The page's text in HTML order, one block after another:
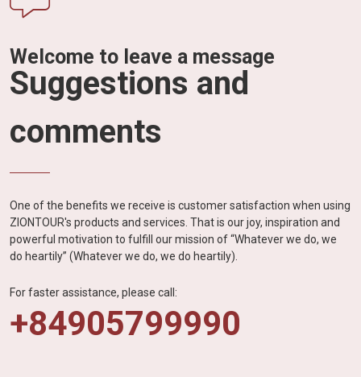
Welcome to leave a message
Suggestions and
comments
One of the benefits we receive is customer satisfaction when using
ZIONTOUR's products and services. That is our joy, inspiration and
powerful motivation to fulfill our mission of “Whatever we do, we
do heartily” (Whatever we do, we do heartily).
For faster assistance, please call:
+84905799990